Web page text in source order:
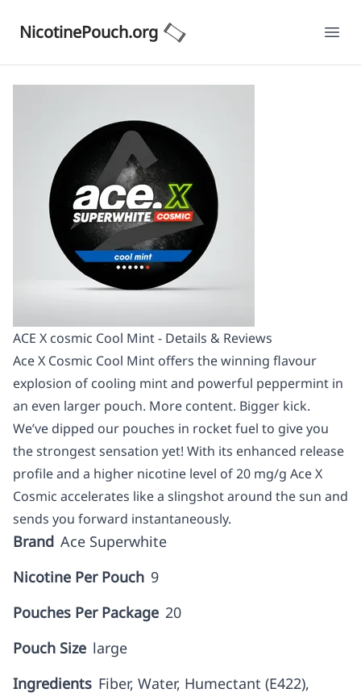
NicotinePouch.org
ACE X cosmic Cool Mint - Details & Reviews
Ace X Cosmic Cool Mint offers the winning flavour
explosion of cooling mint and powerful peppermint in
an even larger pouch. More content. Bigger kick.
We’ve dipped our pouches in rocket fuel to give you
the strongest sensation yet! With its enhanced release
profile and a higher nicotine level of 20 mg/g Ace X
Cosmic accelerates like a slingshot around the sun and
sends you forward instantaneously.
Brand Ace Superwhite
Nicotine Per Pouch 9
Pouches Per Package 20
Pouch Size large
Ingredients Fiber, Water, Humectant (E422),